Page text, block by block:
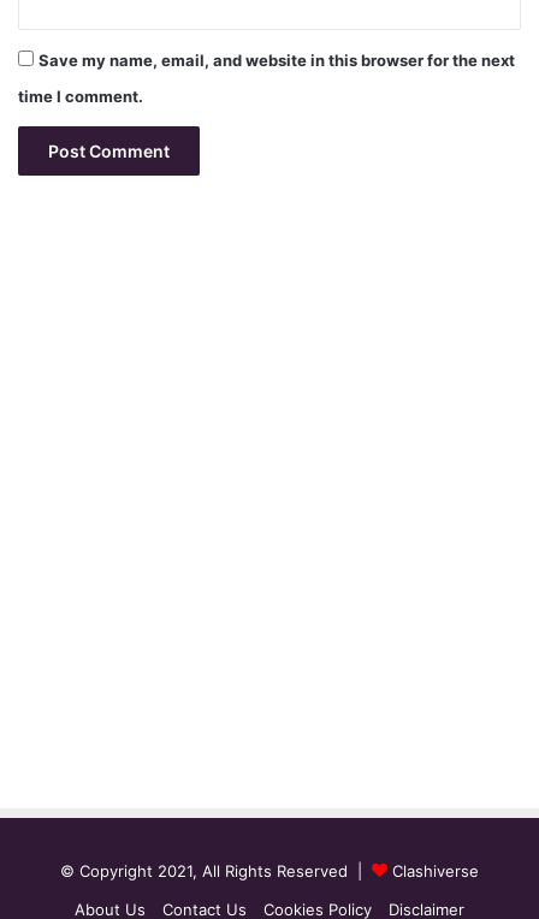
Save my name, email, and website in this browser for the next
time I comment.
© Copyright 2021, All Rights Reserved |
Clashiverse
About Us
Contact Us Cookies Policy Disclaimer